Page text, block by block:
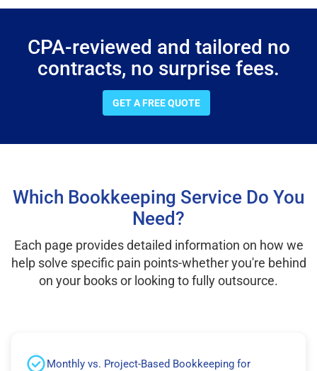
CPA-reviewed and tailored no
contracts, no surprise fees.
GET A FREE QUOTE
Which Bookkeeping Service Do You
Need?
Each page provides detailed information on how we
help solve specific pain points-whether you're behind
on your books or looking to fully outsource.
Monthly vs. Project-Based Bookkeeping for